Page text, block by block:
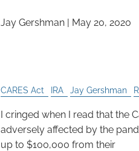
Jay Gershman| May 20, 2020
CARES Act IRA Jay Gershman
I cringed when I read that the
adversely affected by the
up to $100,000 from their